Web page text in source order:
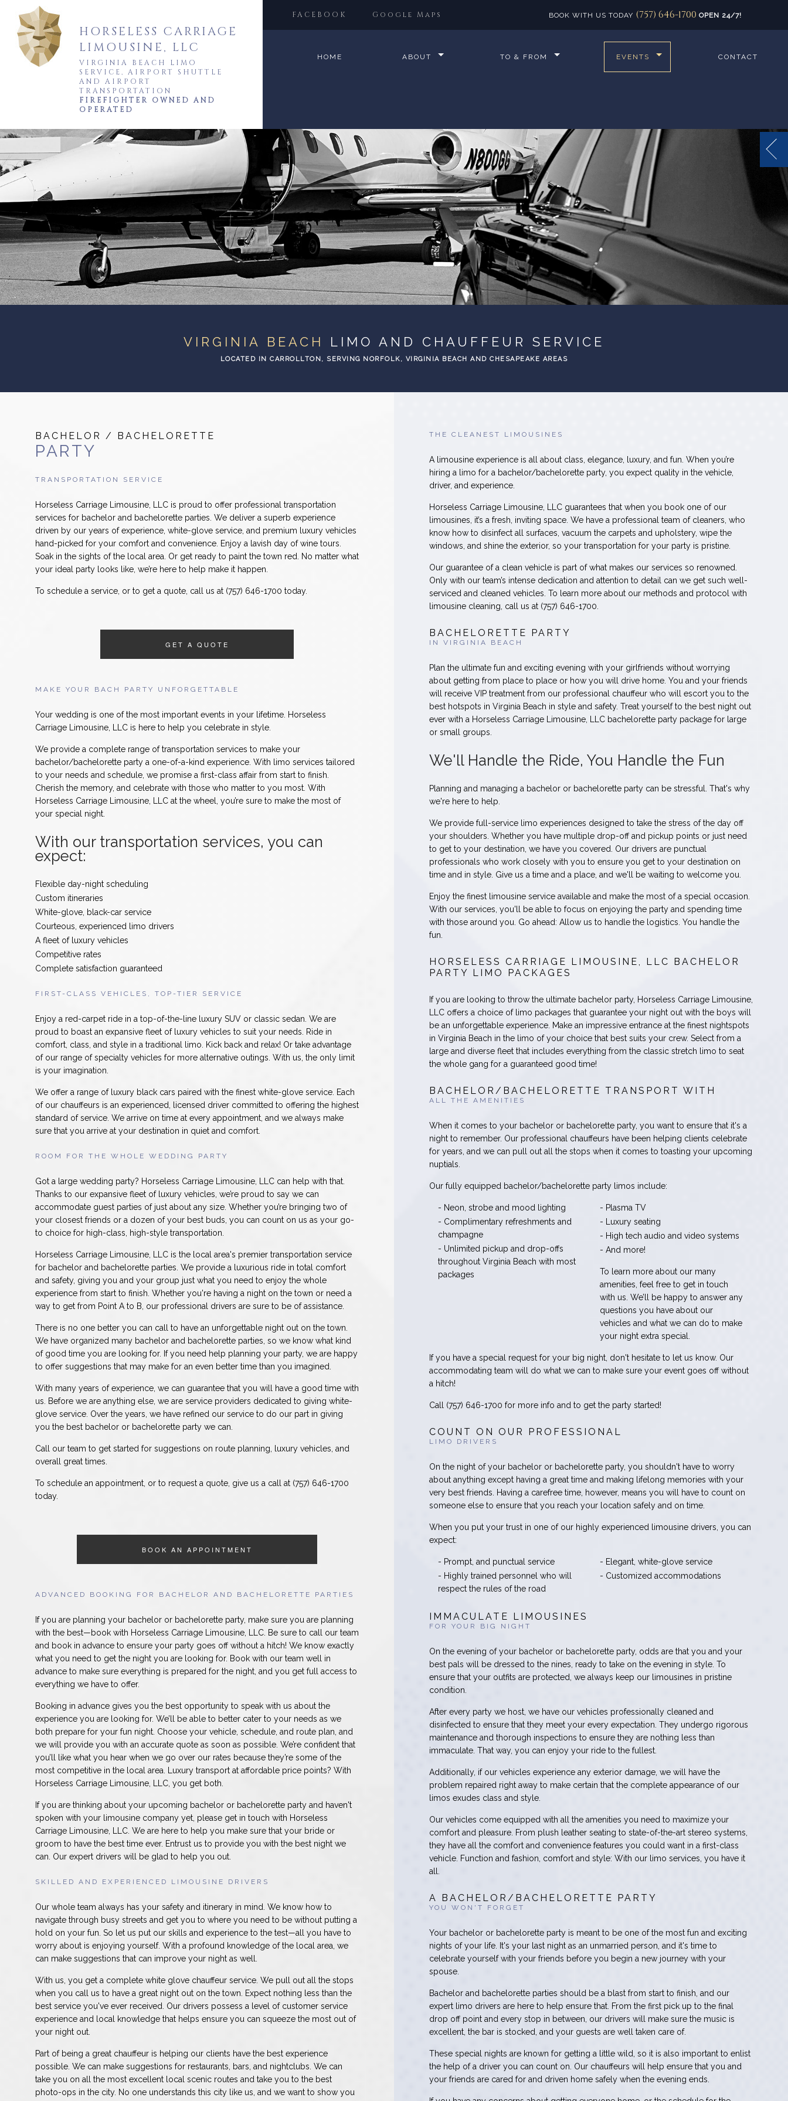
HORSELESS CARRIAGE
LIMOUSINE, LLC
VIRGINIA BEACH LIMO
SERVICE, AIRPORT SHUTTLE
AND AIRPORT
TRANSPORTATION
FIREFIGHTER OWNED AND
OPERATED
BOOK WITH US TODAY (757) 646-1700 OPEN 24/7!
FACEBOOK Google Maps
HOME ABOUT TO & FROM EVENTS CONTACT
VIRGINIA BEACH LIMO AND CHAUFFEUR SERVICE
LOCATED IN CARROLLTON, SERVING NORFOLK, VIRGINIA BEACH AND CHESAPEAKE AREAS
BACHELOR / BACHELORETTE
PARTY
TRANSPORTATION SERVICE
Horseless Carriage Limousine, LLC is proud to offer professional transportation
services for bachelor and bachelorette parties. We deliver a superb experience
driven by our years of experience, white-glove service, and premium luxury vehicles
hand-picked for your comfort and convenience. Enjoy a lavish day of wine tours.
Soak in the sights of the local area. Or get ready to paint the town red. No matter what
your ideal party looks like, we’re here to help make it happen.
To schedule a service, or to get a quote, call us at (757) 646-1700 today.
GET A QUOTE
MAKE YOUR BACH PARTY UNFORGETTABLE
Your wedding is one of the most important events in your lifetime. Horseless
Carriage Limousine, LLC is here to help you celebrate in style.
We provide a complete range of transportation services to make your
bachelor/bachelorette party a one-of-a-kind experience. With limo services tailored
to your needs and schedule, we promise a first-class affair from start to finish.
Cherish the memory, and celebrate with those who matter to you most. With
Horseless Carriage Limousine, LLC at the wheel, you’re sure to make the most of
your special night.
With our transportation services, you can
expect:
Flexible day-night scheduling
Custom itineraries
White-glove, black-car service
Courteous, experienced limo drivers
A fleet of luxury vehicles
Competitive rates
Complete satisfaction guaranteed
FIRST-CLASS VEHICLES, TOP-TIER SERVICE
Enjoy a red-carpet ride in a top-of-the-line luxury SUV or classic sedan. We are
proud to boast an expansive fleet of luxury vehicles to suit your needs. Ride in
comfort, class, and style in a traditional limo. Kick back and relax! Or take advantage
of our range of specialty vehicles for more alternative outings. With us, the only limit
is your imagination.
We offer a range of luxury black cars paired with the finest white-glove service. Each
of our chauffeurs is an experienced, licensed driver committed to offering the highest
standard of service. We arrive on time at every appointment, and we always make
sure that you arrive at your destination in quiet and comfort.
ROOM FOR THE WHOLE WEDDING PARTY
Got a large wedding party? Horseless Carriage Limousine, LLC can help with that.
Thanks to our expansive fleet of luxury vehicles, we’re proud to say we can
accommodate guest parties of just about any size. Whether you’re bringing two of
your closest friends or a dozen of your best buds, you can count on us as your go-
to choice for high-class, high-style transportation.
Horseless Carriage Limousine, LLC is the local area's premier transportation service
for bachelor and bachelorette parties. We provide a luxurious ride in total comfort
and safety, giving you and your group just what you need to enjoy the whole
experience from start to finish. Whether you're having a night on the town or need a
way to get from Point A to B, our professional drivers are sure to be of assistance.
There is no one better you can call to have an unforgettable night out on the town.
We have organized many bachelor and bachelorette parties, so we know what kind
of good time you are looking for. If you need help planning your party, we are happy
to offer suggestions that may make for an even better time than you imagined.
With many years of experience, we can guarantee that you will have a good time with
us. Before we are anything else, we are service providers dedicated to giving white-
glove service. Over the years, we have refined our service to do our part in giving
you the best bachelor or bachelorette party we can.
Call our team to get started for suggestions on route planning, luxury vehicles, and
overall great times.
To schedule an appointment, or to request a quote, give us a call at (757) 646-1700
today.
BOOK AN APPOINTMENT
ADVANCED BOOKING FOR BACHELOR AND BACHELORETTE PARTIES
If you are planning your bachelor or bachelorette party, make sure you are planning
with the best—book with Horseless Carriage Limousine, LLC. Be sure to call our team
and book in advance to ensure your party goes off without a hitch! We know exactly
what you need to get the night you are looking for. Book with our team well in
advance to make sure everything is prepared for the night, and you get full access to
everything we have to offer.
Booking in advance gives you the best opportunity to speak with us about the
experience you are looking for. We’ll be able to better cater to your needs as we
both prepare for your fun night. Choose your vehicle, schedule, and route plan, and
we will provide you with an accurate quote as soon as possible. We’re confident that
you’ll like what you hear when we go over our rates because they’re some of the
most competitive in the local area. Luxury transport at affordable price points? With
Horseless Carriage Limousine, LLC, you get both.
If you are thinking about your upcoming bachelor or bachelorette party and haven't
spoken with your limousine company yet, please get in touch with Horseless
Carriage Limousine, LLC. We are here to help you make sure that your bride or
groom to have the best time ever. Entrust us to provide you with the best night we
can. Our expert drivers will be glad to help you out.
SKILLED AND EXPERIENCED LIMOUSINE DRIVERS
Our whole team always has your safety and itinerary in mind. We know how to
navigate through busy streets and get you to where you need to be without putting a
hold on your fun. So let us put our skills and experience to the test—all you have to
worry about is enjoying yourself. With a profound knowledge of the local area, we
can make suggestions that can improve your night as well.
With us, you get a complete white glove chauffeur service. We pull out all the stops
when you call us to have a great night out on the town. Expect nothing less than the
best service you've ever received. Our drivers possess a level of customer service
experience and local knowledge that helps ensure you can squeeze the most out of
your night out.
Part of being a great chauffeur is helping our clients have the best experience
possible. We can make suggestions for restaurants, bars, and nightclubs. We can
take you on all the most excellent local scenic routes and take you to the best
photo-ops in the city. No one understands this city like us, and we want to show you
THE CLEANEST LIMOUSINES
A limousine experience is all about class, elegance, luxury, and fun. When you’re
hiring a limo for a bachelor/bachelorette party, you expect quality in the vehicle,
driver, and experience.
Horseless Carriage Limousine, LLC guarantees that when you book one of our
limousines, it’s a fresh, inviting space. We have a professional team of cleaners, who
know how to disinfect all surfaces, vacuum the carpets and upholstery, wipe the
windows, and shine the exterior, so your transportation for your party is pristine.
Our guarantee of a clean vehicle is part of what makes our services so renowned.
Only with our team’s intense dedication and attention to detail can we get such well-
serviced and cleaned vehicles. To learn more about our methods and protocol with
limousine cleaning, call us at (757) 646-1700.
BACHELORETTE PARTY
IN VIRGINIA BEACH
Plan the ultimate fun and exciting evening with your girlfriends without worrying
about getting from place to place or how you will drive home. You and your friends
will receive VIP treatment from our professional chauffeur who will escort you to the
best hotspots in Virginia Beach in style and safety. Treat yourself to the best night out
ever with a Horseless Carriage Limousine, LLC bachelorette party package for large
or small groups.
We'll Handle the Ride, You Handle the Fun
Planning and managing a bachelor or bachelorette party can be stressful. That's why
we're here to help.
We provide full-service limo experiences designed to take the stress of the day off
your shoulders. Whether you have multiple drop-off and pickup points or just need
to get to your destination, we have you covered. Our drivers are punctual
professionals who work closely with you to ensure you get to your destination on
time and in style. Give us a time and a place, and we'll be waiting to welcome you.
Enjoy the finest limousine service available and make the most of a special occasion.
With our services, you'll be able to focus on enjoying the party and spending time
with those around you. Go ahead: Allow us to handle the logistics. You handle the
fun.
HORSELESS CARRIAGE LIMOUSINE, LLC BACHELOR
PARTY LIMO PACKAGES
If you are looking to throw the ultimate bachelor party, Horseless Carriage Limousine,
LLC offers a choice of limo packages that guarantee your night out with the boys will
be an unforgettable experience. Make an impressive entrance at the finest nightspots
in Virginia Beach in the limo of your choice that best suits your crew. Select from a
large and diverse fleet that includes everything from the classic stretch limo to seat
the whole gang for a guaranteed good time!
BACHELOR/BACHELORETTE TRANSPORT WITH
ALL THE AMENITIES
When it comes to your bachelor or bachelorette party, you want to ensure that it's a
night to remember. Our professional chauffeurs have been helping clients celebrate
for years, and we can pull out all the stops when it comes to toasting your upcoming
nuptials.
Our fully equipped bachelor/bachelorette party limos include:
- Neon, strobe and mood lighting
- Complimentary refreshments and
champagne
- Unlimited pickup and drop-offs
throughout Virginia Beach with most
packages
- Plasma TV
- Luxury seating
- High tech audio and video systems
- And more!
To learn more about our many
amenities, feel free to get in touch
with us. We’ll be happy to answer any
questions you have about our
vehicles and what we can do to make
your night extra special.
If you have a special request for your big night, don't hesitate to let us know. Our
accommodating team will do what we can to make sure your event goes off without
a hitch!
Call (757) 646-1700 for more info and to get the party started!
COUNT ON OUR PROFESSIONAL
LIMO DRIVERS
On the night of your bachelor or bachelorette party, you shouldn't have to worry
about anything except having a great time and making lifelong memories with your
very best friends. Having a carefree time, however, means you will have to count on
someone else to ensure that you reach your location safely and on time.
When you put your trust in one of our highly experienced limousine drivers, you can
expect:
- Prompt, and punctual service
- Highly trained personnel who will
respect the rules of the road
- Elegant, white-glove service
- Customized accommodations
IMMACULATE LIMOUSINES
FOR YOUR BIG NIGHT
On the evening of your bachelor or bachelorette party, odds are that you and your
best pals will be dressed to the nines, ready to take on the evening in style. To
ensure that your outfits are protected, we always keep our limousines in pristine
condition.
After every party we host, we have our vehicles professionally cleaned and
disinfected to ensure that they meet your every expectation. They undergo rigorous
maintenance and thorough inspections to ensure they are nothing less than
immaculate. That way, you can enjoy your ride to the fullest.
Additionally, if our vehicles experience any exterior damage, we will have the
problem repaired right away to make certain that the complete appearance of our
limos exudes class and style.
Our vehicles come equipped with all the amenities you need to maximize your
comfort and pleasure. From plush leather seating to state-of-the-art stereo systems,
they have all the comfort and convenience features you could want in a first-class
vehicle. Function and fashion, comfort and style: With our limo services, you have it
all.
A BACHELOR/BACHELORETTE PARTY
YOU WON'T FORGET
Your bachelor or bachelorette party is meant to be one of the most fun and exciting
nights of your life. It's your last night as an unmarried person, and it's time to
celebrate yourself with your friends before you begin a new journey with your
spouse.
Bachelor and bachelorette parties should be a blast from start to finish, and our
expert limo drivers are here to help ensure that. From the first pick up to the final
drop off point and every stop in between, our drivers will make sure the music is
excellent, the bar is stocked, and your guests are well taken care of.
These special nights are known for getting a little wild, so it is also important to enlist
the help of a driver you can count on. Our chauffeurs will help ensure that you and
your friends are cared for and driven home safely when the evening ends.